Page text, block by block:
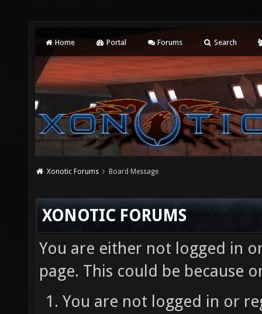
Home Portal Forums Search
Xonotic Forums Board Message
XONOTIC FORUMS
You are either not logged in
page. This could be because
You are not logged in or